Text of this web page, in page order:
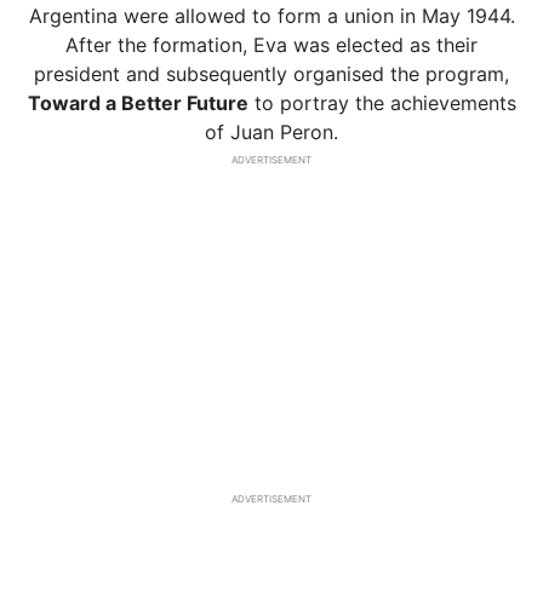
Argentina were allowed to form a union in May 1944.
After the formation, Eva was elected as their
president and subsequently organised the program,
Toward a Better Future to portray the achievements
of Juan Peron.
ADVERTISEMENT
ADVERTISEMENT